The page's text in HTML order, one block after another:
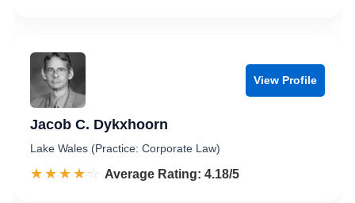
View Profile
Jacob C. Dykxhoorn
Lake Wales (Practice: Corporate Law)
☆☆☆☆☆
★★★★★ Rated 4.2 out of 5
Average Rating: 4.18/5